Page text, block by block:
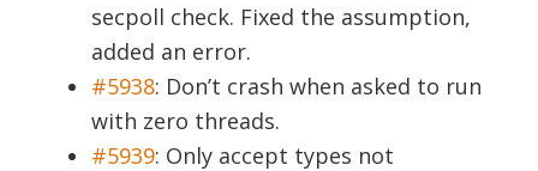
secpoll check. Fixed the assumption,
added an error.
#5938: Don’t crash when asked to run
with zero threads.
#5939: Only accept types not